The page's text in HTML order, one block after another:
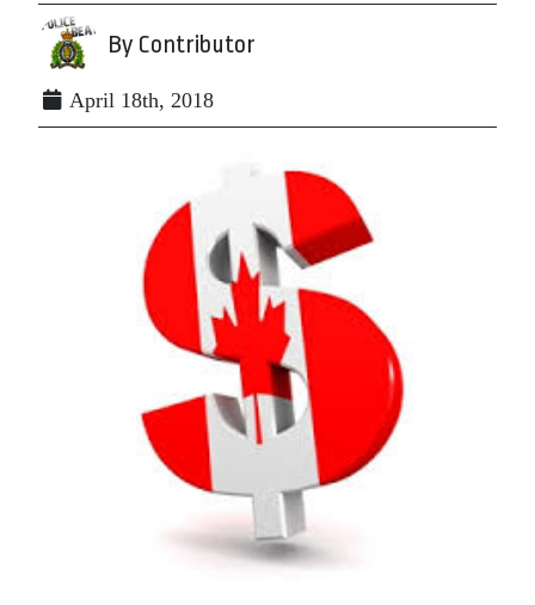
By Contributor
April 18th, 2018